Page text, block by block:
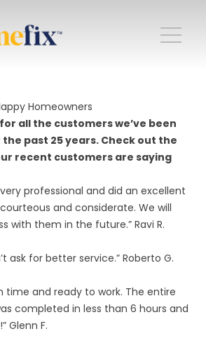
Homeowners
all the customers we’ve been
past 25 years. Check out the
recent customers are saying
professional and did an excellent
and considerate. We will
with them in the future.” Ravi R.
ask for better service.” Roberto G.
time and ready to work. The entire
completed in less than 6 hours and
Glenn F.